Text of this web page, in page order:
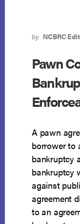
by NCBRC
Pawn
A pawn
borrower to
bankruptcy
bankruptcy
against
agreement
to an